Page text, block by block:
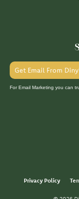
Get Email From
For Email Marketing you can
Privacy Policy